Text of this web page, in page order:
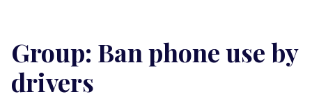
Group: Ban phone use by
drivers